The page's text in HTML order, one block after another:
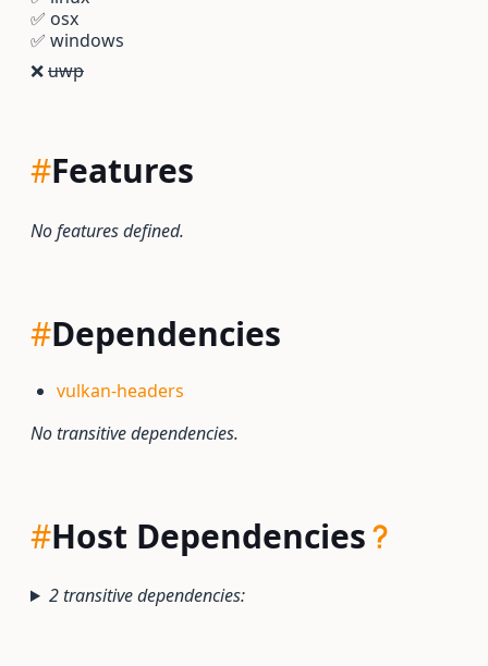
✅ osx
✅ windows
❌uwp
#Features
No features defined.
#Dependencies
vulkan-headers
No transitive dependencies.
#Host Dependencies
2 transitive dependencies: